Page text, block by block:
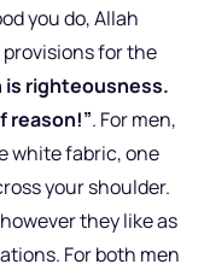
you do, Allah
provisions for the
righteousness.
reason!”. For men,
white fabric, one
your shoulder.
they like as
For both men